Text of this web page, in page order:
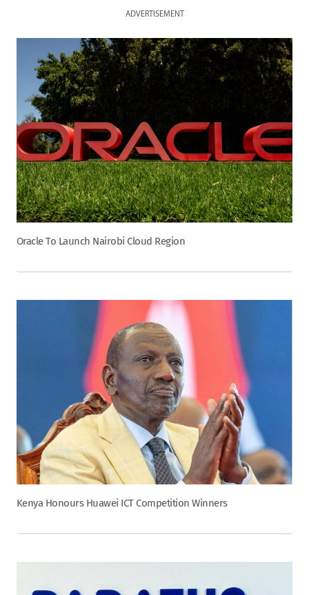
ADVERTISEMENT
Oracle To Launch Nairobi Cloud Region
Kenya Honours Huawei ICT Competition Winners